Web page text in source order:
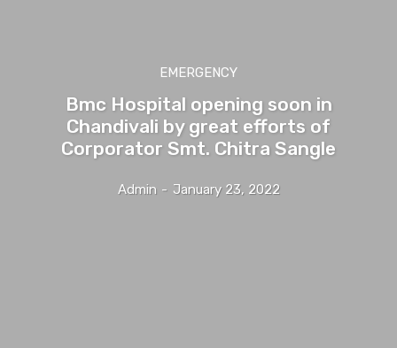
EMERGENCY
Bmc Hospital opening soon in
Chandivali by great efforts of
Corporator Smt. Chitra Sangle
Admin - January 23, 2022